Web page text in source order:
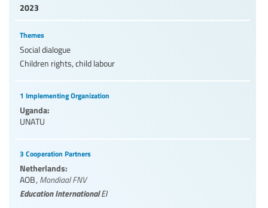
2023
Themes
Social dialogue
Children rights, child labour
1 Implementing Organization
Uganda:
UNATU
3 Cooperation Partners
Netherlands:
AOB, Mondiaal FNV
Education InternationalEI